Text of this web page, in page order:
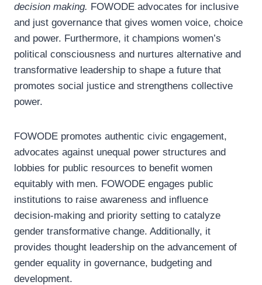
decision making. FOWODE advocates for inclusive
and just governance that gives women voice, choice
and power. Furthermore, it champions women’s
political consciousness and nurtures alternative and
transformative leadership to shape a future that
promotes social justice and strengthens collective
power.
FOWODE promotes authentic civic engagement,
advocates against unequal power structures and
lobbies for public resources to benefit women
equitably with men. FOWODE engages public
institutions to raise awareness and influence
decision-making and priority setting to catalyze
gender transformative change. Additionally, it
provides thought leadership on the advancement of
gender equality in governance, budgeting and
development.